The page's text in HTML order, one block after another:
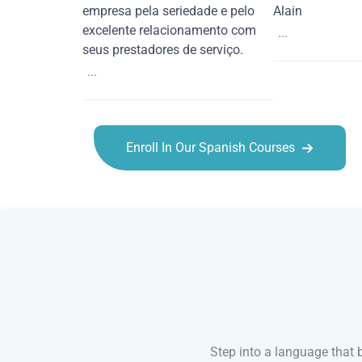
empresa pela seriedade e pelo
excelente relacionamento com
seus prestadores de serviço.
...
Alain
...
Enroll In Our Spanish Courses
Step into a language that